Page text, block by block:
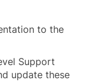
to the
Support
update these